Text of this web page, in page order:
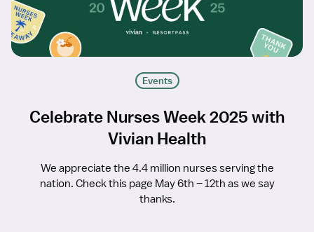
Events
Celebrate Nurses Week 2025 with
Vivian Health
We appreciate the 4.4 million nurses serving the
nation. Check this page May 6th – 12th as we say
thanks.